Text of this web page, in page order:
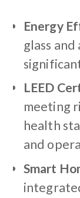
Energy
glass
LEED
meeting
health
and
Smart